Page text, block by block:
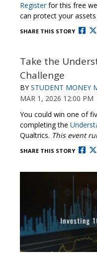
Registerfor this free
can protect your
SHARE THIS STORY
Take the
Challenge
BYSTUDENT MONEY
MAR 1, 2026 12:00 PM
You could win one of
completing the
Qualtrics. This event
SHARE THIS STORY